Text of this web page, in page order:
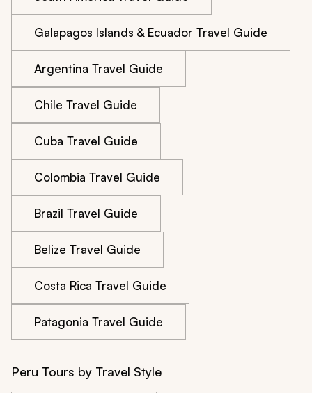
Galapagos Islands & Ecuador Travel Guide
Argentina Travel Guide
Chile Travel Guide
Cuba Travel Guide
Colombia Travel Guide
Brazil Travel Guide
Belize Travel Guide
Costa Rica Travel Guide
Patagonia Travel Guide
Peru Tours by Travel Style